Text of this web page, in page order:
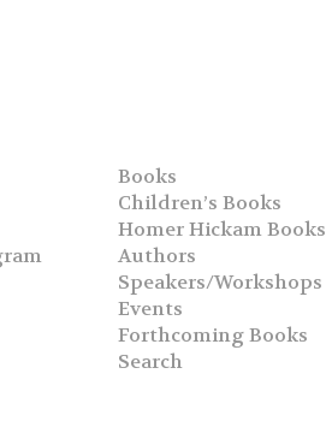
Books
Children’s Books
Homer Hickam Books
Authors
Speakers/Workshops
Events
Forthcoming Books
Search